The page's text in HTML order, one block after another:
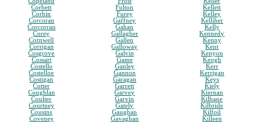
Corbett
Corbin
Corcoran
Corcorran
Corey
Cornwell
Corrigan
Cosgrove
Cossart
Costello
Costelloe
Costigan
Cotter
Coughlan
Coulter
Courtney
Cousins
Coveney
Fulton
Furey
Gaffney
Gahan
Gallagher
Gallen
Galloway
Galvin
Game
Ganley
Gannon
Garagan
Garrett
Garvey
Garvin
Gately
Gaughan
Gavaghan
Kellett
Kelley
Kelliher
Kelly
Kennedy
Kenny
Kent
Kenyon
Keogh
Kerr
Kerrigan
Keys
Kiely
Kiernan
Kilbane
Kilbride
Kilfoil
Killeen